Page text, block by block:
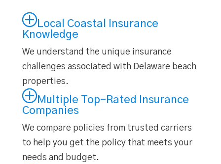
Local Coastal Insurance
Knowledge
We understand the unique insurance
challenges associated with Delaware beach
properties.
Multiple Top-Rated Insurance
Companies
We compare policies from trusted carriers
to help you get the policy that meets your
needs and budget.